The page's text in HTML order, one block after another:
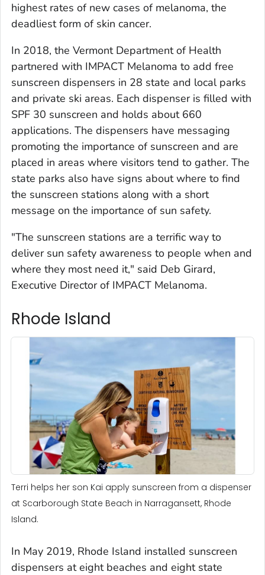
highest rates of new cases of melanoma, the
deadliest form of skin cancer.
In 2018, the Vermont Department of Health
partnered with IMPACT Melanoma to add free
sunscreen dispensers in 28 state and local parks
and private ski areas. Each dispenser is filled with
SPF 30 sunscreen and holds about 660
applications. The dispensers have messaging
promoting the importance of sunscreen and are
placed in areas where visitors tend to gather. The
state parks also have signs about where to find
the sunscreen stations along with a short
message on the importance of sun safety.
"The sunscreen stations are a terrific way to
deliver sun safety awareness to people when and
where they most need it," said Deb Girard,
Executive Director of IMPACT Melanoma.
Rhode Island
Terri helps her son Kai apply sunscreen from a dispenser
at Scarborough State Beach in Narragansett, Rhode
Island.
In May 2019, Rhode Island installed sunscreen
dispensers at eight beaches and eight state